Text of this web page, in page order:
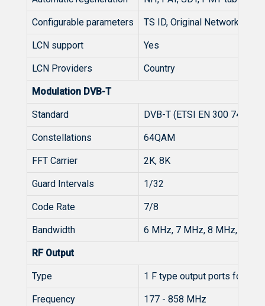
Configurable parameters TS ID, Original Network ID,
LCN support Yes
LCN Providers Country
Modulation DVB-T
Standard DVB-T (ETSI EN 300 744)
Constellations 64QAM
FFT Carrier 2K, 8K
Guard Intervals 1/32
Code Rate 7/8
Bandwidth 6 MHz, 7 MHz, 8 MHz, 7-8
RF Output
Type 1 F type output ports for 2
Frequency 177 - 858 MHz